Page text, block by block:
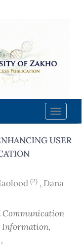
Toggle
USER
(2) , Dana
Communication
Information,